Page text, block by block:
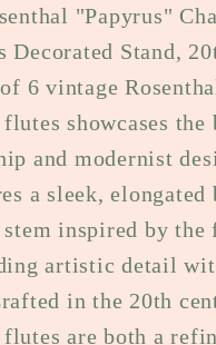
o
n
"Papyrus"
Decorated Stand,
6 vintage
showcases the
and modernist
a sleek,
stem inspired by the
artistic detail
in the 20th
flutes are both a